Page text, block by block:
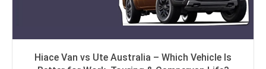
Hiace Van vs Ute Australia – Which Vehicle Is